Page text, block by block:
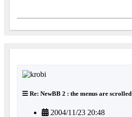
Re: NewBB 2 : the menus are scrolled
2004/11/23 20:48